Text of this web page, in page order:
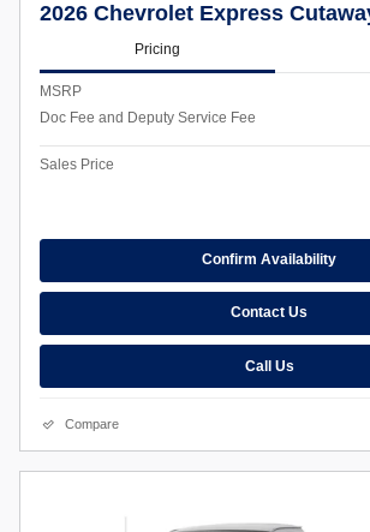
2026 Chevrolet Express
Pricing
MSRP
Doc Fee and Deputy Service Fee
Sales Price
Confirm Availability
Contact Us
Call Us
Compare